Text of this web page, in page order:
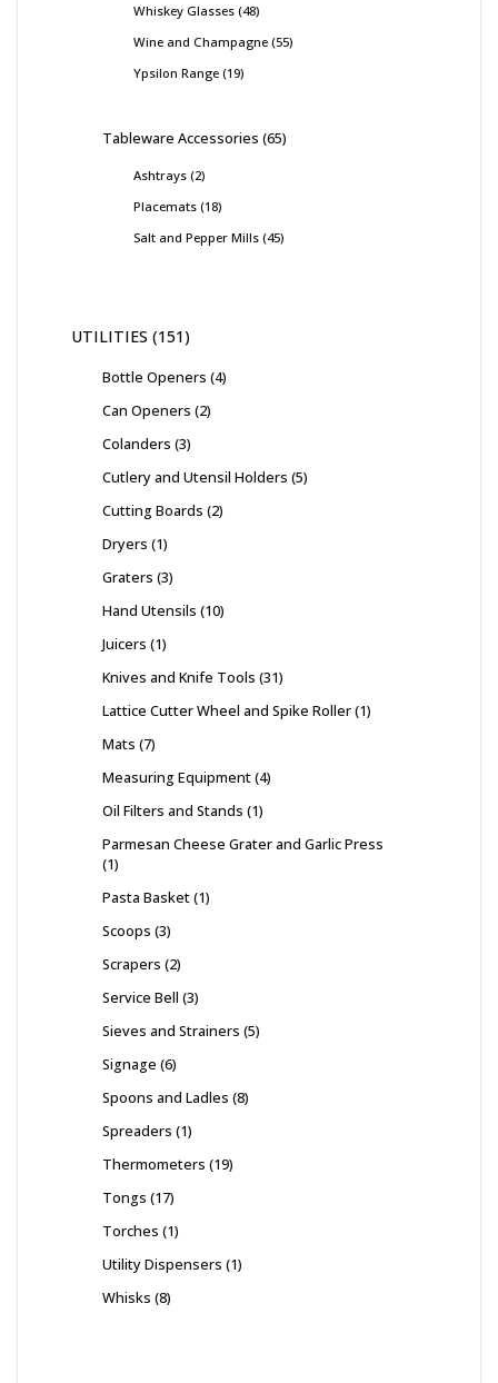
Whiskey Glasses 48
Wine and Champagne 55
Ypsilon Range 19
Tableware Accessories 65
Ashtrays 2
Placemats 18
Salt and Pepper Mills 45
UTILITIES 151
Bottle Openers 4
Can Openers 2
Colanders 3
Cutlery and Utensil Holders 5
Cutting Boards 2
Dryers 1
Graters 3
Hand Utensils 10
Juicers 1
Knives and Knife Tools 31
Lattice Cutter Wheel and Spike Roller 1
Mats 7
Measuring Equipment 4
Oil Filters and Stands 1
Parmesan Cheese Grater and Garlic Press
1
Pasta Basket 1
Scoops 3
Scrapers 2
Service Bell 3
Sieves and Strainers 5
Signage 6
Spoons and Ladles 8
Spreaders 1
Thermometers 19
Tongs 17
Torches 1
Utility Dispensers 1
Whisks 8